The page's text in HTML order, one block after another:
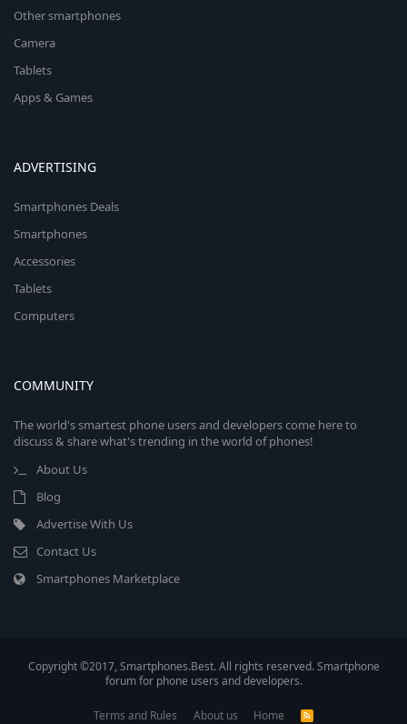
Other smartphones
Camera
Tablets
Apps & Games
ADVERTISING
Smartphones Deals
Smartphones
Accessories
Tablets
Computers
COMMUNITY
The world's smartest phone users and developers come here to
discuss & share what's trending in the world of phones!
About Us
Blog
Advertise With Us
Contact Us
Smartphones Marketplace
Copyright ©2017, Smartphones.Best. All rights reserved. Smartphone
forum for phone users and developers.
Terms and Rules About us Home